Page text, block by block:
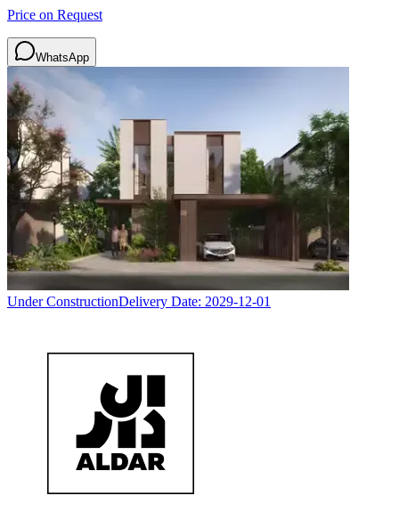
Price on Request
WhatsApp
Under ConstructionDelivery Date: 2029-12-01